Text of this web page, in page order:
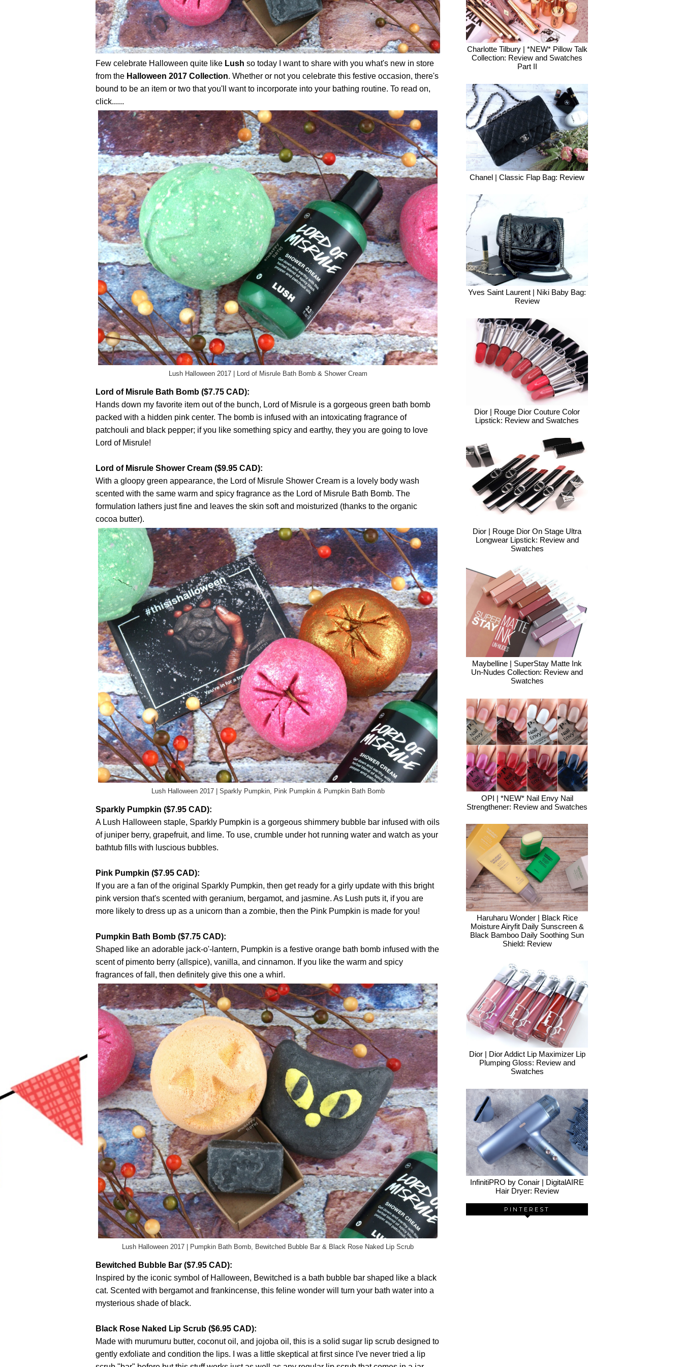
Few celebrate Halloween quite like Lush so today I want to share with you what's new in store
from the Halloween 2017 Collection. Whether or not you celebrate this festive occasion, there's
bound to be an item or two that you'll want to incorporate into your bathing routine. To read on,
click......
Lush Halloween 2017 | Lord of Misrule Bath Bomb & Shower Cream
Lord of Misrule Bath Bomb ($7.75 CAD):
Hands down my favorite item out of the bunch, Lord of Misrule is a gorgeous green bath bomb
packed with a hidden pink center. The bomb is infused with an intoxicating fragrance of
patchouli and black pepper; if you like something spicy and earthy, they you are going to love
Lord of Misrule!
Lord of Misrule Shower Cream ($9.95 CAD):
With a gloopy green appearance, the Lord of Misrule Shower Cream is a lovely body wash
scented with the same warm and spicy fragrance as the Lord of Misrule Bath Bomb. The
formulation lathers just fine and leaves the skin soft and moisturized (thanks to the organic
cocoa butter).
Lush Halloween 2017 | Sparkly Pumpkin, Pink Pumpkin & Pumpkin Bath Bomb
Sparkly Pumpkin ($7.95 CAD):
A Lush Halloween staple, Sparkly Pumpkin is a gorgeous shimmery bubble bar infused with oils
of juniper berry, grapefruit, and lime. To use, crumble under hot running water and watch as your
bathtub fills with luscious bubbles.
Pink Pumpkin ($7.95 CAD):
If you are a fan of the original Sparkly Pumpkin, then get ready for a girly update with this bright
pink version that's scented with geranium, bergamot, and jasmine. As Lush puts it, if you are
more likely to dress up as a unicorn than a zombie, then the Pink Pumpkin is made for you!
Pumpkin Bath Bomb ($7.75 CAD):
Shaped like an adorable jack-o'-lantern, Pumpkin is a festive orange bath bomb infused with the
scent of pimento berry (allspice), vanilla, and cinnamon. If you like the warm and spicy
fragrances of fall, then definitely give this one a whirl.
Lush Halloween 2017 | Pumpkin Bath Bomb, Bewitched Bubble Bar & Black Rose Naked Lip Scrub
Bewitched Bubble Bar ($7.95 CAD):
Inspired by the iconic symbol of Halloween, Bewitched is a bath bubble bar shaped like a black
cat. Scented with bergamot and frankincense, this feline wonder will turn your bath water into a
mysterious shade of black.
Black Rose Naked Lip Scrub ($6.95 CAD):
Made with murumuru butter, coconut oil, and jojoba oil, this is a solid sugar lip scrub designed to
gently exfoliate and condition the lips. I was a little skeptical at first since I've never tried a lip
Charlotte Tilbury | *NEW* Pillow Talk
Collection: Review and Swatches
Part II
Chanel | Classic Flap Bag: Review
Yves Saint Laurent | Niki Baby Bag:
Review
Dior | Rouge Dior Couture Color
Lipstick: Review and Swatches
Dior | Rouge Dior On Stage Ultra
Longwear Lipstick: Review and
Swatches
Maybelline | SuperStay Matte Ink
Un-Nudes Collection: Review and
Swatches
OPI | *NEW* Nail Envy Nail
Strengthener: Review and Swatches
Haruharu Wonder | Black Rice
Moisture Airyfit Daily Sunscreen &
Black Bamboo Daily Soothing Sun
Shield: Review
Dior | Dior Addict Lip Maximizer Lip
Plumping Gloss: Review and
Swatches
InfinitiPRO by Conair | DigitalAIRE
Hair Dryer: Review
PINTEREST